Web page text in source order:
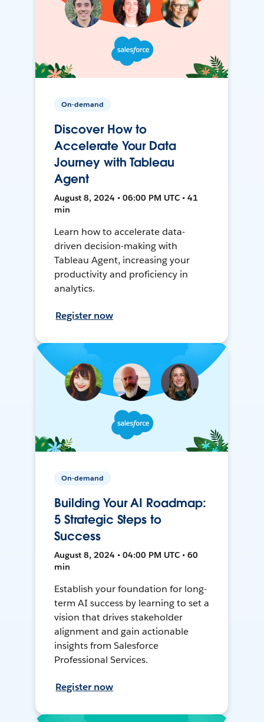
On-demand
Discover How to
Accelerate Your Data
Journey with Tableau
Agent
August 8, 2024 • 06:00 PM UTC • 41
min
Learn how to accelerate data-
driven decision-making with
Tableau Agent, increasing your
productivity and proficiency in
analytics.
Register now
On-demand
Building Your AI Roadmap:
5 Strategic Steps to
Success
August 8, 2024 • 04:00 PM UTC • 60
min
Establish your foundation for long-
term AI success by learning to set a
vision that drives stakeholder
alignment and gain actionable
insights from Salesforce
Professional Services.
Register now